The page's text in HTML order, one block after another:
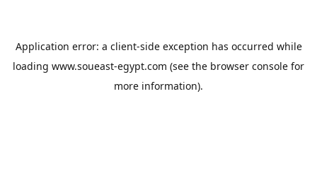
Application error: a client-side exception has occurred while
loading www.soueast-egypt.com (see the browser console for
more information).